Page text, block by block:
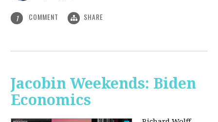
1 COMMENT SHARE
Jacobin Weekends: Biden
Economics